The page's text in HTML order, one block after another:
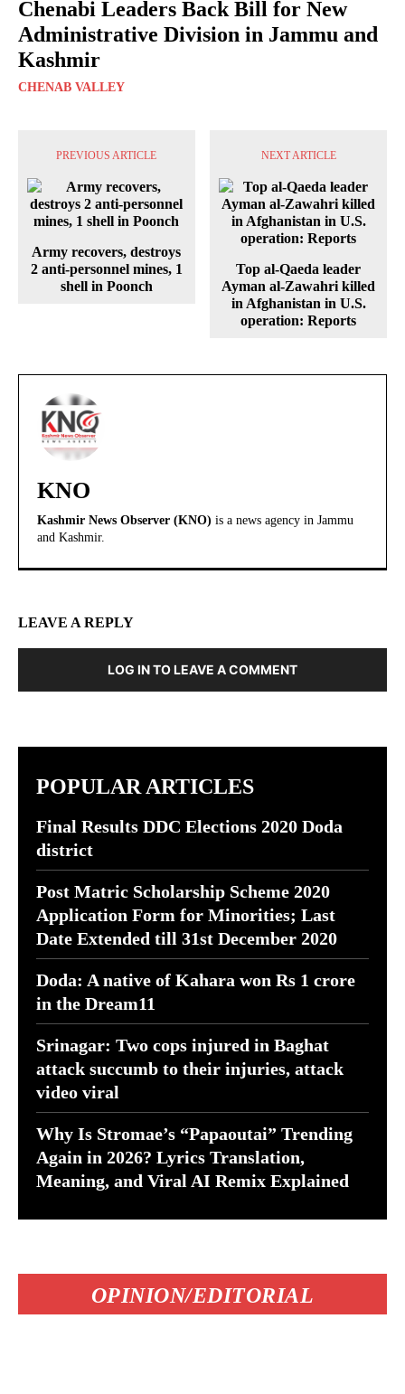
Chenabi Leaders Back Bill for New
Administrative Division in Jammu and
Kashmir
CHENAB VALLEY
PREVIOUS ARTICLE
Army recovers, destroys
2 anti-personnel mines, 1
shell in Poonch
NEXT ARTICLE
Top al-Qaeda leader
Ayman al-Zawahri killed
in Afghanistan in U.S.
operation: Reports
KNO
Kashmir News Observer (KNO) is a news agency in Jammu
and Kashmir.
LEAVE A REPLY
LOG IN TO LEAVE A COMMENT
POPULAR ARTICLES
Final Results DDC Elections 2020 Doda
district
Post Matric Scholarship Scheme 2020
Application Form for Minorities; Last
Date Extended till 31st December 2020
Doda: A native of Kahara won Rs 1 crore
in the Dream11
Srinagar: Two cops injured in Baghat
attack succumb to their injuries, attack
video viral
Why Is Stromae’s “Papaoutai” Trending
Again in 2026? Lyrics Translation,
Meaning, and Viral AI Remix Explained
OPINION/EDITORIAL